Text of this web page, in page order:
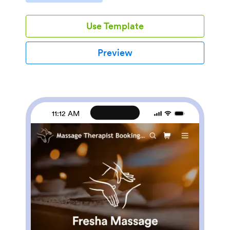
order placed through your app will be stored in your
Jotform account for centralized access.Time flies
when you’re having fun — customize your Watch
Selling App to add a personal touch to your online
store. Our drag-and-drop no-code app builder makes it
the different kinds of watches you offer. You can even
integrate your custom Watch Selling App with
payment processors like Square, Stripe, or Apple Pay
to sell watches online with ease.
Use Template
Preview
11:12 AM